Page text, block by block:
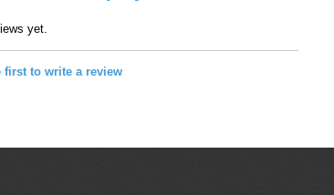
yet.
first to write a review